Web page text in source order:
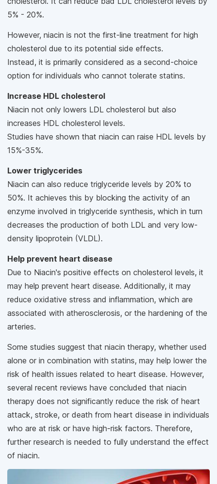
5% - 20%.
However, niacin is not the first-line treatment for high
cholesterol due to its potential side effects.
Instead, it is primarily considered as a second-choice
option for individuals who cannot tolerate statins.
Increase HDL cholesterol
Niacin not only lowers LDL cholesterol but also
increases HDL cholesterol levels.
Studies have shown that niacin can raise HDL levels by
15%-35%.
Lower triglycerides
Niacin can also reduce triglyceride levels by 20% to
50%. It achieves this by blocking the activity of an
enzyme involved in triglyceride synthesis, which in turn
decreases the production of both LDL and very low-
density lipoprotein (VLDL).
Help prevent heart disease
Due to Niacin's positive effects on cholesterol levels, it
may help prevent heart disease. Additionally, it may
reduce oxidative stress and inflammation, which are
associated with atherosclerosis, or the hardening of the
arteries.
Some studies suggest that niacin therapy, whether used
alone or in combination with statins, may help lower the
risk of health issues related to heart disease. However,
several recent reviews have concluded that niacin
therapy does not significantly reduce the risk of heart
attack, stroke, or death from heart disease in individuals
who are at risk or have high-risk factors. Therefore,
further research is needed to fully understand the effect
of niacin.